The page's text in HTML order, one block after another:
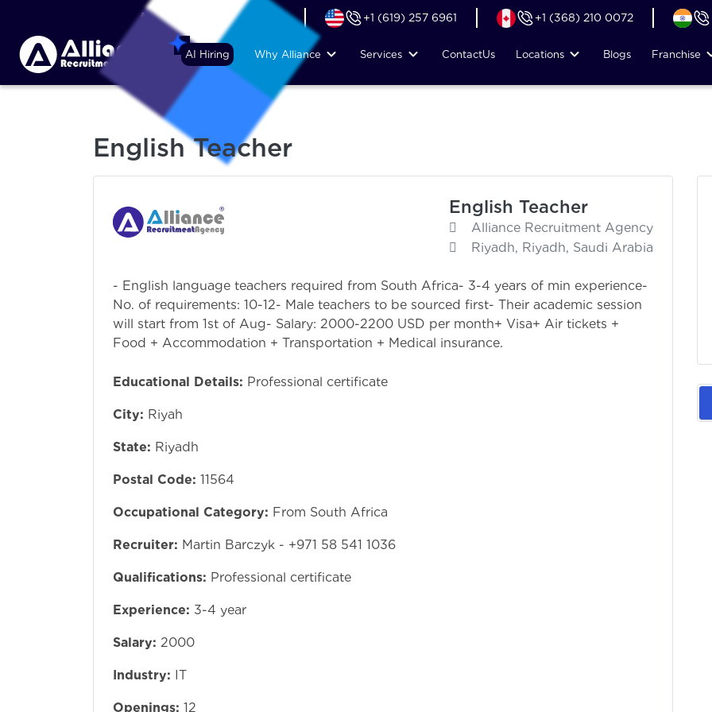
+44 (74) 6007 1010 +1 (619) 257 6961 +1 (368) 210 0072
AI Hiring Why Alliance Services ContactUs Locations Blogs Franchise
English Teacher
English Teacher
Alliance Recruitment Agency
Riyadh, Riyadh, Saudi Arabia
- English language teachers required from South Africa- 3-4 years of min experience-
No. of requirements: 10-12- Male teachers to be sourced first- Their academic session
will start from 1st of Aug- Salary: 2000-2200 USD per month+ Visa+ Air tickets +
Food + Accommodation + Transportation + Medical insurance.
Educational Details: Professional certificate
City: Riyah
State: Riyadh
Postal Code: 11564
Occupational Category: From South Africa
Recruiter: Martin Barczyk - +971 58 541 1036
Qualifications: Professional certificate
Experience: 3-4 year
Salary: 2000
Industry: IT
Openings: 12